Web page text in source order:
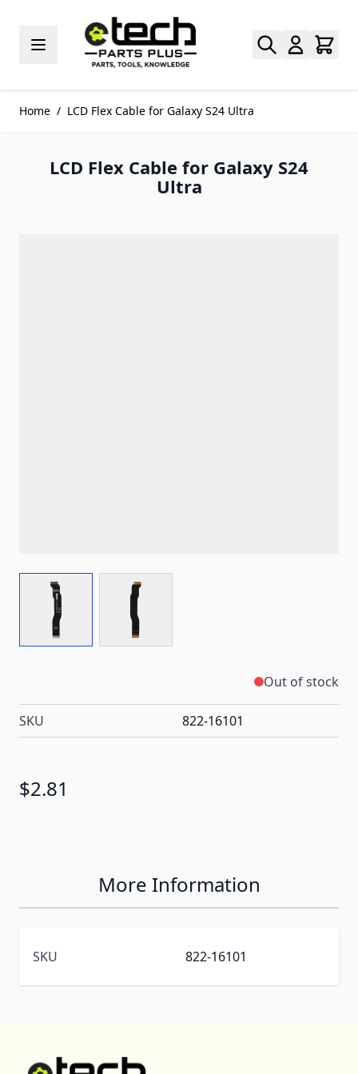
Home / LCD Flex Cable for Galaxy S24 Ultra
LCD Flex Cable for Galaxy S24
Ultra
View larger imageView larger image
Out of stock
SKU 822-16101
$2.81
More Information
SKU 822-16101